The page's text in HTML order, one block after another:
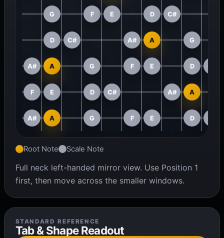
G F E D C#
D C# A# A G
A# A G F E D C#
F E D C# A# A
A# A G F E D C#
Root Note Scale Note
Full neck left-handed mirror view. Use Position 1
first, then move across the smaller windows.
STANDARD REFERENCE
Tab & Shape Readout